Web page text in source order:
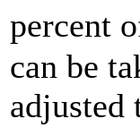
percent
can be
adjusted